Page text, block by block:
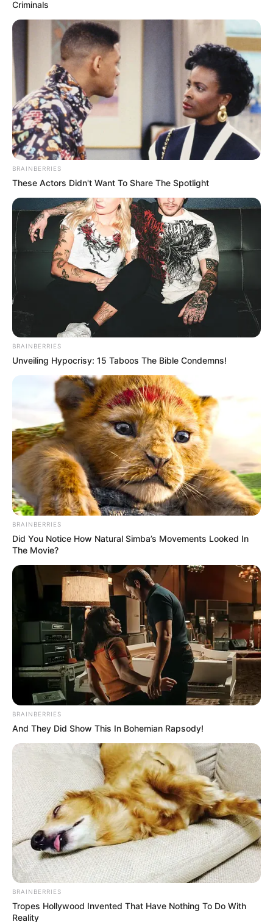
(foto: instagram/kocak_bareng2)
6. Malu banget kan kalau udah salah tulis bahasa
asing gini?
(foto: instagram/62ketawa)
7. Offside dibaca offset, jadi jangan nulis
sembarangan lagi ya
(foto: instagram/recehsoplak)
8. Susah juga kalau punya temen yang sok jago
bahasa asing gini
Criminals
BRAINBERRIES
These Actors Didn't Want To Share The Spotlight
BRAINBERRIES
Unveiling Hypocrisy: 15 Taboos The Bible Condemns!
BRAINBERRIES
Did You Notice How Natural Simba’s Movements Looked In
The Movie?
BRAINBERRIES
And They Did Show This In Bohemian Rapsody!
BRAINBERRIES
Tropes Hollywood Invented That Have Nothing To Do With
Reality